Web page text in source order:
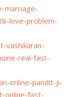
marriage-
love-problem-
vashikaran-
real-fast-
online-pandit-ji-
online-fast-